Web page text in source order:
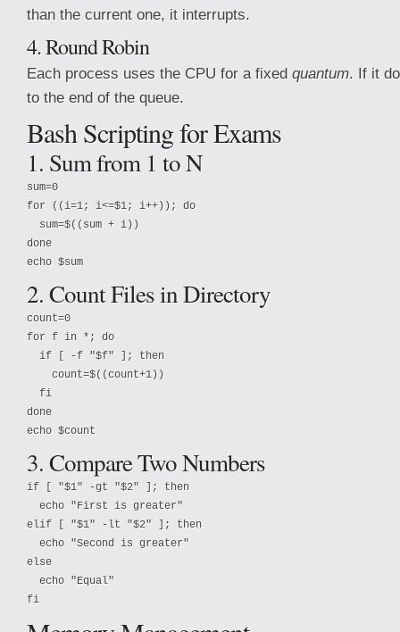
than the current one, it interrupts.
4. Round Robin
Each process uses the CPU for a fixed quantum. If it
to the end of the queue.
Bash Scripting for Exams
1. Sum from 1 to N
sum=0
for ((i=1; i<=$1; i++)); do
  sum=$((sum + i))
done
echo $sum
2. Count Files in Directory
count=0
for f in *; do
  if [ -f "$f" ]; then
    count=$((count+1))
  fi
done
echo $count
3. Compare Two Numbers
if [ "$1" -gt "$2" ]; then
  echo "First is greater"
elif [ "$1" -lt "$2" ]; then
  echo "Second is greater"
else
  echo "Equal"
fi